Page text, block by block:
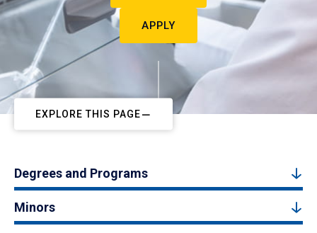
APPLY
EXPLORE THIS PAGE
Degrees and Programs
Minors